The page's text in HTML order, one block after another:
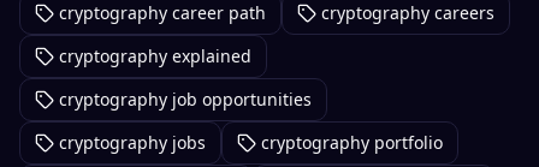
cryptography career path
cryptography careers
cryptography explained
cryptography job opportunities
cryptography jobs
cryptography portfolio